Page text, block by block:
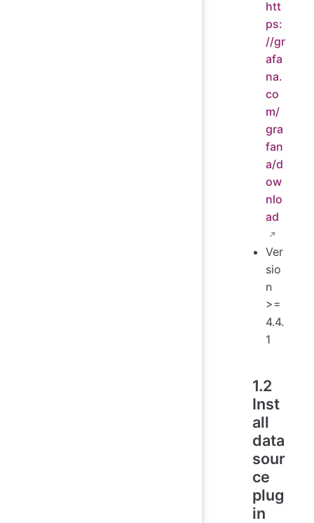
htt
ps:
//gr
afa
na.
co
m/
gra
fan
a/d
ow
nlo
ad
Ver
sio
n
>=
4.4.
1
1.2
Inst
all
data
sour
ce
plug
in